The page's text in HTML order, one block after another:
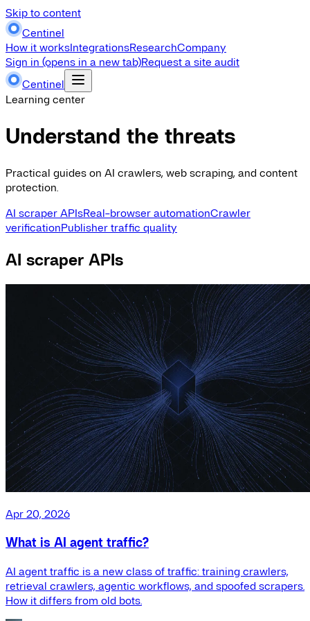
Skip to content
Centinel
How it worksIntegrationsResearchCompany
Sign in (opens in a new tab)Request a site audit
Centinel
Learning center
Understand the threats
Practical guides on AI crawlers, web scraping, and content
protection.
AI scraper APIsReal-browser automationCrawler
verificationPublisher traffic quality
AI scraper APIs
Apr 20, 2026
What is AI agent traffic?
AI agent traffic is a new class of traffic: training crawlers,
retrieval crawlers, agentic workflows, and spoofed scrapers.
How it differs from old bots.